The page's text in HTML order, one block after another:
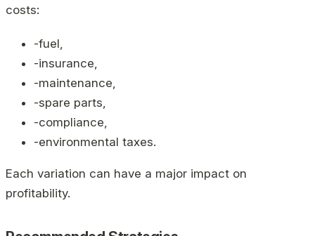
costs:
-fuel,
-insurance,
-maintenance,
-spare parts,
-compliance,
-environmental taxes.
Each variation can have a major impact on
profitability.